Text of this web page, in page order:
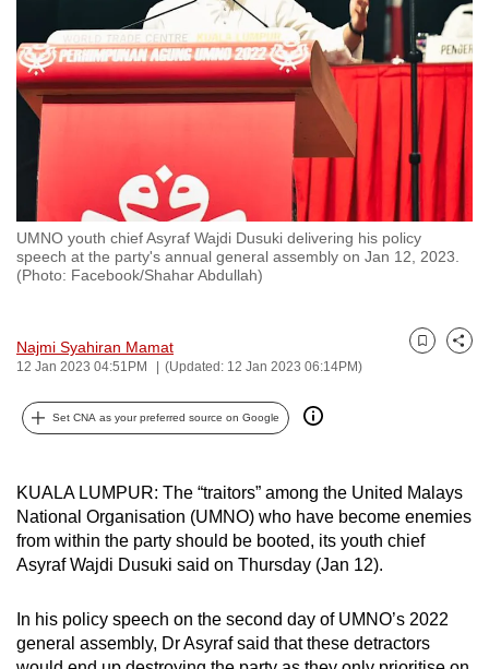
UMNO youth chief Asyraf Wajdi Dusuki delivering his policy
speech at the party's annual general assembly on Jan 12, 2023.
(Photo: Facebook/Shahar Abdullah)
Najmi Syahiran Mamat
12 Jan 2023 04:51PM (Updated: 12 Jan 2023 06:14PM)
Bookmark
Share
Set CNA as your preferred source on Google
KUALA LUMPUR: The “traitors” among the United Malays
National Organisation (UMNO) who have become enemies
from within the party should be booted, its youth chief
Asyraf Wajdi Dusuki said on Thursday (Jan 12).
In his policy speech on the second day of UMNO’s 2022
general assembly, Dr Asyraf said that these detractors
we
want
your
experience
be
fast,
secure
best
can
possibly
To
continue,
upgrade
a
supported